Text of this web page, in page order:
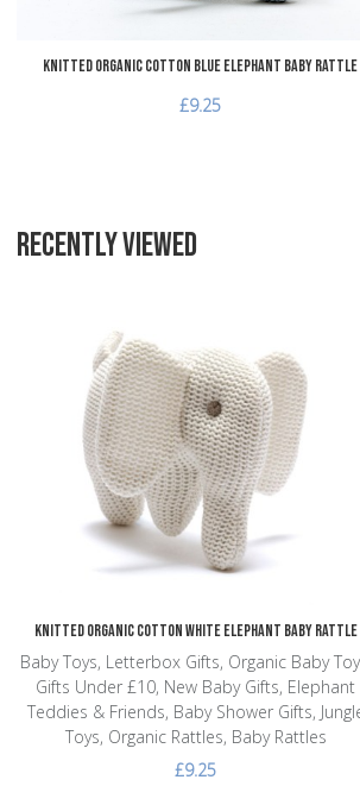
Knitted Organic Cotton Blue Elephant Baby Rattle
£9.25
RECENTLY VIEWED
Knitted Organic Cotton White Elephant Baby Rattle
Baby Toys, Letterbox Gifts, Organic Baby
Gifts Under £10, New Baby Gifts, Elephant
Teddies & Friends, Baby Shower Gifts,
Toys, Organic Rattles, Baby Rattles
£9.25